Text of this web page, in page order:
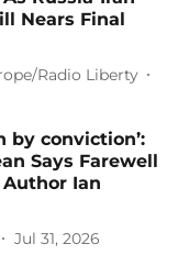
Nears Final
Radio Liberty
by conviction’:
Says Farewell
Ian
Jul 31, 2026